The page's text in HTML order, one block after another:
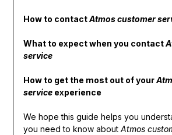
How to contactAtmos customer
What to expect when you contact
service
How to get the most out of your
serviceexperience
We hope this guide helps you
you need to know about Atmos